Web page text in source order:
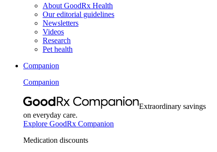
About GoodRx Health
Our editorial guidelines
Newsletters
Videos
Research
Pet health
Companion
Companion
Extraordinary savings
on everyday care.
Explore GoodRx Companion
Medication discounts